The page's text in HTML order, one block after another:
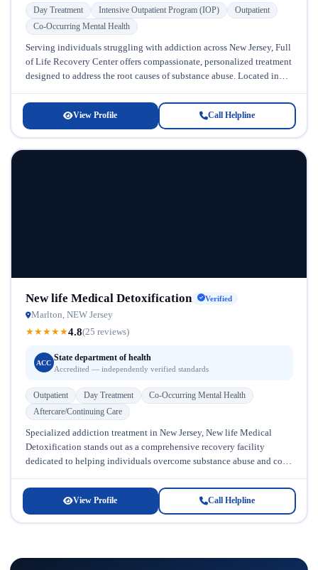
Day Treatment Intensive Outpatient Program (IOP)
Outpatient
Co-Occurring Mental Health
Serving individuals struggling with addiction across New Jersey, Full
of Life Recovery Center offers compassionate, personalized treatment
designed to address the root causes of substance abuse. Located in
View Profile Call Helpline
New life Medical Detoxification Verified
Marlton, NEW Jersey
★★★★★4.8(25 reviews)
ACC
State department of health
Accredited — independently verified standards
Outpatient Day Treatment
Co-Occurring Mental Health
Aftercare/Continuing Care
Specialized addiction treatment in New Jersey, New life Medical
Detoxification stands out as a comprehensive recovery facility
dedicated to helping individuals overcome substance abuse and co-
View Profile Call Helpline